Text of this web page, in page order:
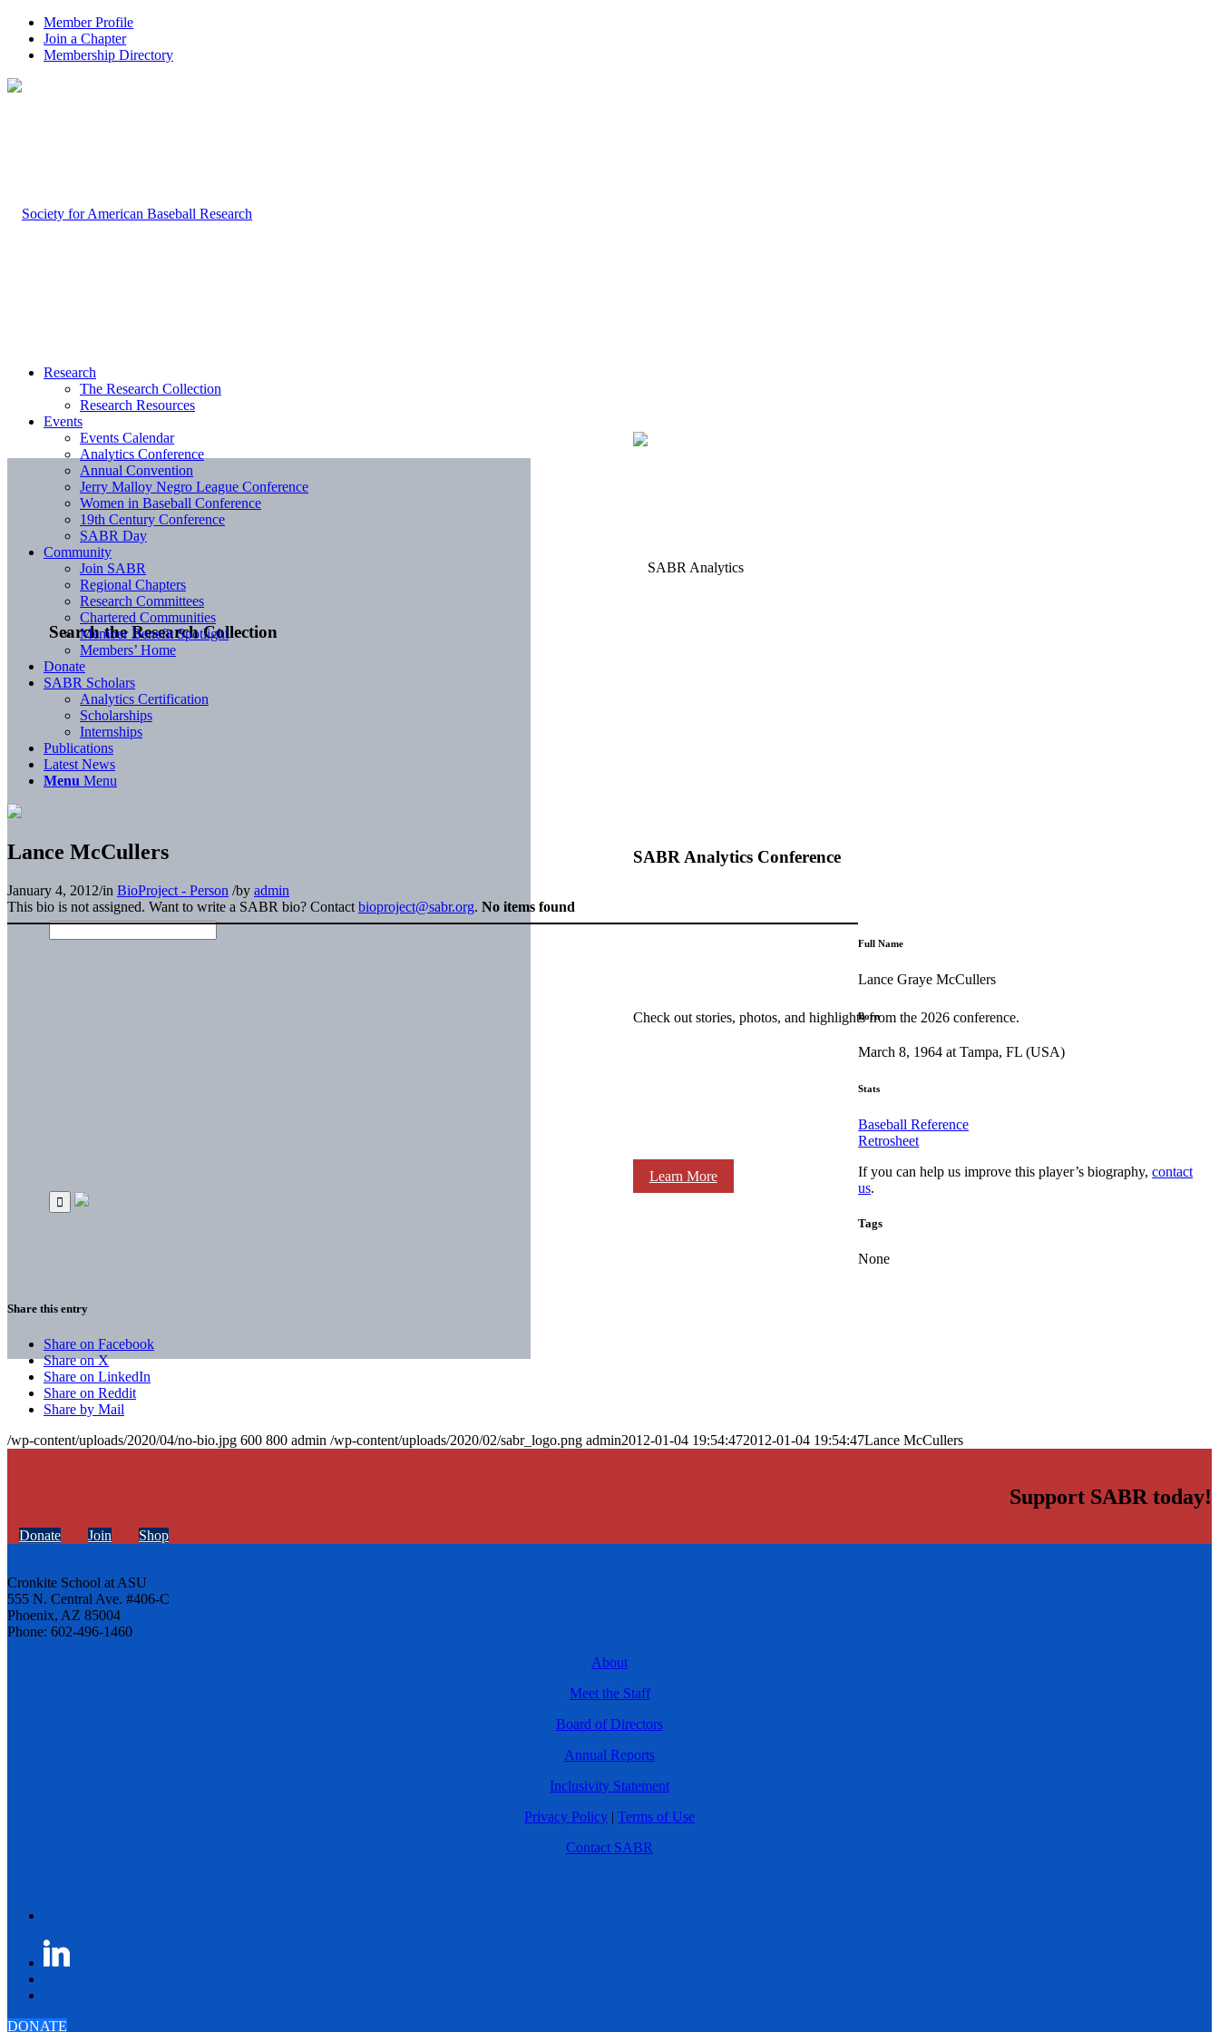
Member Profile
Join a Chapter
Membership Directory
Search the Research Collection
SABR Analytics Conference
Check out stories, photos, and highlights from the 2026 conference.
Learn More
Research
The Research Collection
Research Resources
Events
Events Calendar
Analytics Conference
Annual Convention
Jerry Malloy Negro League Conference
Women in Baseball Conference
19th Century Conference
SABR Day
Community
Join SABR
Regional Chapters
Research Committees
Chartered Communities
Member Benefit Spotlight
Members’ Home
Donate
SABR Scholars
Analytics Certification
Scholarships
Internships
Publications
Latest News
Menu Menu
Lance McCullers
January 4, 2012/in BioProject - Person /by admin
This bio is not assigned. Want to write a SABR bio? Contact bioproject@sabr.org. No items found
Full Name
Lance Graye McCullers
Born
March 8, 1964 at Tampa, FL (USA)
Stats
Baseball Reference
Retrosheet
If you can help us improve this player’s biography,contact
us.
Tags
None
Share this entry
Share on Facebook
Share on X
Share on LinkedIn
Share on Reddit
Share by Mail
/wp-content/uploads/2020/04/no-bio.jpg 600 800 admin /wp-content/uploads/2020/02/sabr_logo.png admin2012-01-04 19:54:472012-01-04 19:54:47Lance McCullers
Support SABR today!
Donate Join Shop
Cronkite School at ASU
555 N. Central Ave. #406-C
Phoenix, AZ 85004
Phone: 602-496-1460
About
Meet the Staff
Board of Directors
Annual Reports
Inclusivity Statement
Privacy Policy | Terms of Use
Contact SABR
DONATE